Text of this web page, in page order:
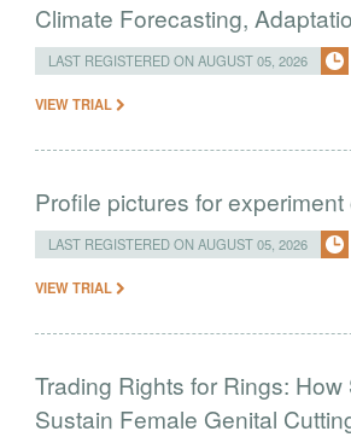
Climate Forecasting,
LAST REGISTERED ON AUGUST 05, 2026
VIEW TRIAL
Profile pictures for
LAST REGISTERED ON AUGUST 05, 2026
VIEW TRIAL
Trading Rights for Rings:
Sustain Female Genital